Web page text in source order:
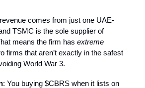
comes from just one UAE-
TSMC is the sole supplier of
means the firm has extreme
firms that aren’t exactly in the safest
World War 3.
: You buying $CBRS when it lists on